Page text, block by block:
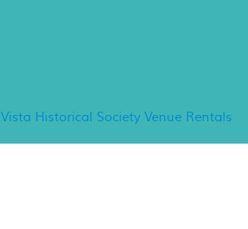
Vista Historical Society Venue Rentals